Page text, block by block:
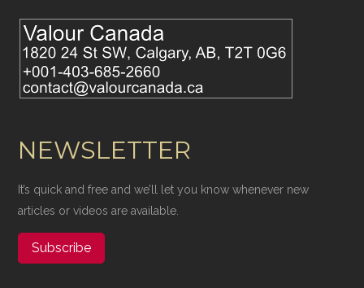
NEWSLETTER
It’s quick and free and we’ll let you know whenever new
articles or videos are available.
Subscribe